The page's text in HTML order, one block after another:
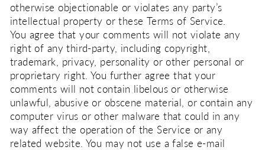
otherwise objectionable or violates any party’s
intellectual property or these Terms of Service.
You agree that your comments will not violate any
right of any third-party, including copyright,
trademark, privacy, personality or other personal or
proprietary right. You further agree that your
comments will not contain libelous or otherwise
unlawful, abusive or obscene material, or contain any
computer virus or other malware that could in any
way affect the operation of the Service or any
related website. You may not use a false e‑mail